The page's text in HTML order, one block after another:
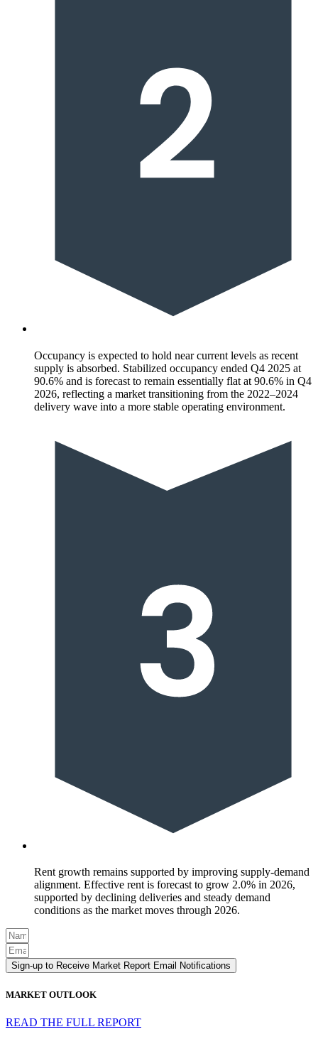
Occupancy is expected to hold near current levels as recent
supply is absorbed. Stabilized occupancy ended Q4 2025 at
90.6% and is forecast to remain essentially flat at 90.6% in Q4
2026, reflecting a market transitioning from the 2022–2024
delivery wave into a more stable operating environment.
Rent growth remains supported by improving supply-demand
alignment. Effective rent is forecast to grow 2.0% in 2026,
supported by declining deliveries and steady demand
conditions as the market moves through 2026.
Sign-up to Receive Market Report Email Notifications
MARKET OUTLOOK
READ THE FULL REPORT